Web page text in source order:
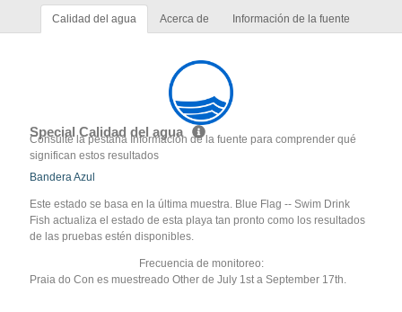
Calidad del agua Acerca de Información de la fuente
Special Calidad del agua
Consulte la pestaña Información de la fuente para comprender qué
significan estos resultados
Bandera Azul
Este estado se basa en la última muestra. Blue Flag -- Swim Drink
Fish actualiza el estado de esta playa tan pronto como los resultados
de las pruebas estén disponibles.
Frecuencia de monitoreo:
Praia do Con es muestreado Other de July 1st a September 17th.